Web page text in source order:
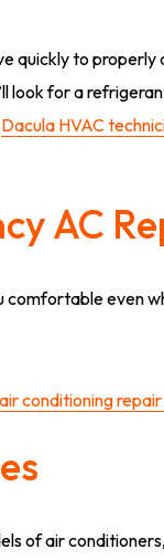
quickly to
look for a
Dacula HVAC
AC
comfortable even
conditioning
of air